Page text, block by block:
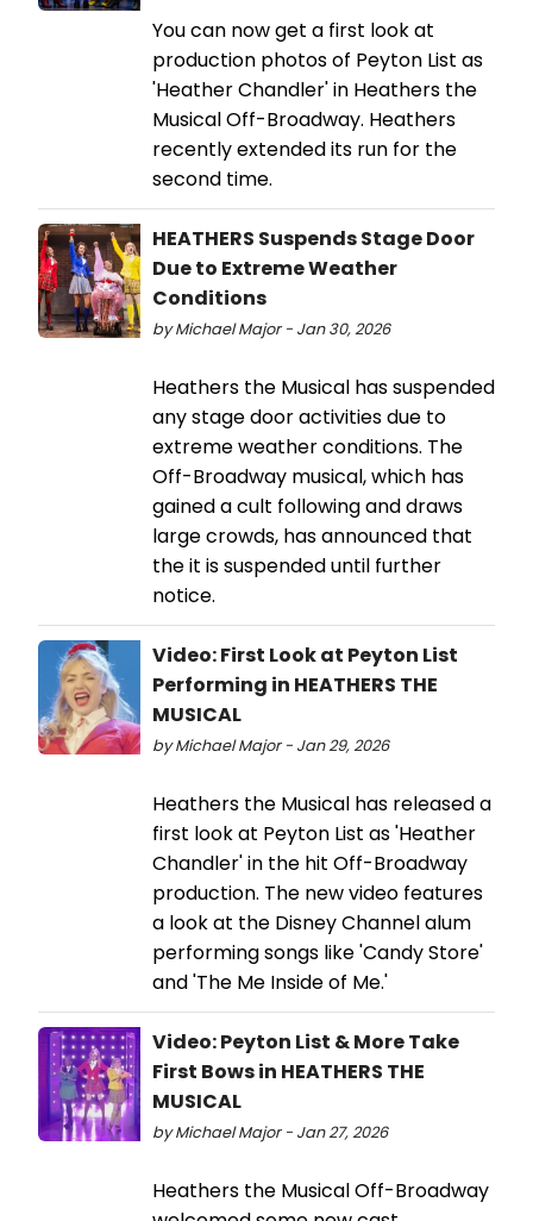
​You can now get a first look at
production photos of Peyton List as
'Heather Chandler' in Heathers the
Musical Off-Broadway. Heathers
recently extended its run for the
second time.
HEATHERS Suspends Stage Door
Due to Extreme Weather
Conditions
by Michael Major - Jan 30, 2026
Heathers the Musical has suspended
any stage door activities due to
extreme weather conditions. The
Off-Broadway musical, which has
gained a cult following and draws
large crowds, has announced that
the it is suspended until further
notice.
Video: First Look at Peyton List
Performing in HEATHERS THE
MUSICAL
by Michael Major - Jan 29, 2026
Heathers the Musical has released a
first look at Peyton List as 'Heather
Chandler' in the hit Off-Broadway
production. The new video features
a look at the Disney Channel alum
performing songs like 'Candy Store'
and 'The Me Inside of Me.'
Video: Peyton List & More Take
First Bows in HEATHERS THE
MUSICAL
by Michael Major - Jan 27, 2026
Heathers the Musical Off-Broadway